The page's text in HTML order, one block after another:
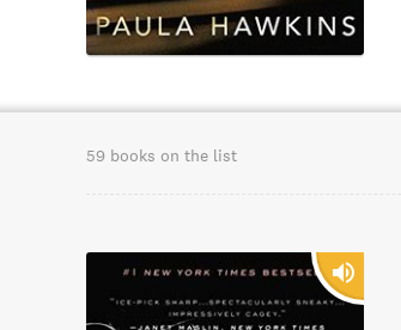
59 books on the list